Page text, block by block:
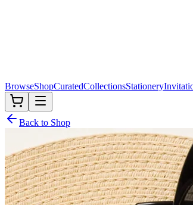
BrowseShopCuratedCollectionsStationery
Back to Shop